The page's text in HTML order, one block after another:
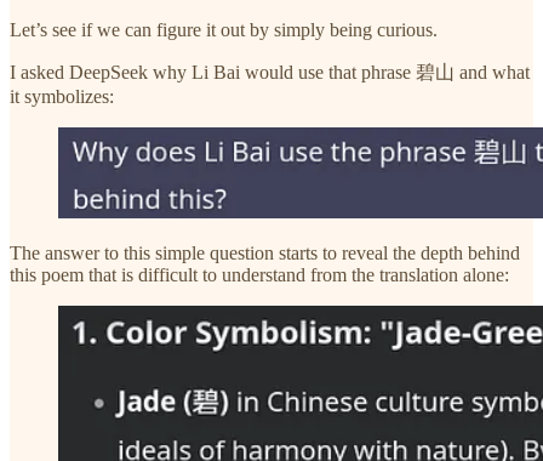
Let’s see if we can figure it out by simply being curious.
I asked DeepSeek why Li Bai would use that phrase 碧山 and what
it symbolizes:
The answer to this simple question starts to reveal the depth behind
this poem that is difficult to understand from the translation alone: